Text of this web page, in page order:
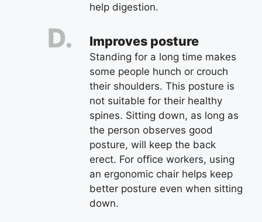
help digestion.
Improves posture
Standing for a long time makes
some people hunch or crouch
their shoulders. This posture is
not suitable for their healthy
spines. Sitting down, as long as
the person observes good
posture, will keep the back
erect. For office workers, using
an ergonomic chair helps keep
better posture even when sitting
down.